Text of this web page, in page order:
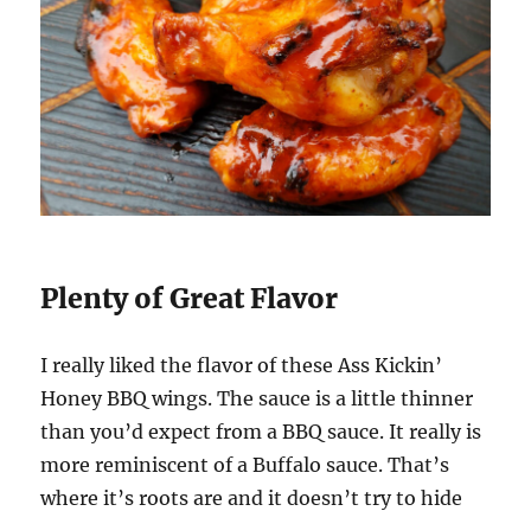
Plenty of Great Flavor
I really liked the flavor of these Ass Kickin’
Honey BBQ wings. The sauce is a little thinner
than you’d expect from a BBQ sauce. It really is
more reminiscent of a Buffalo sauce. That’s
where it’s roots are and it doesn’t try to hide